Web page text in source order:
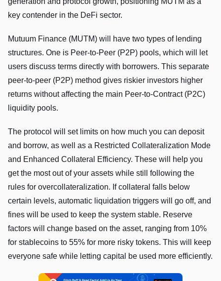
key contender in the DeFi sector.
Mutuum Finance (MUTM) will have two types of lending
structures. One is Peer-to-Peer (P2P) pools, which will let
users discuss terms directly with borrowers. This separate
peer-to-peer (P2P) method gives riskier investors higher
returns without affecting the main Peer-to-Contract (P2C)
liquidity pools.
The protocol will set limits on how much you can deposit
and borrow, as well as a Restricted Collateralization Mode
and Enhanced Collateral Efficiency. These will help you
get the most out of your assets while still following the
rules for overcollateralization. If collateral falls below
certain levels, automatic liquidation triggers will go off, and
fines will be used to keep the system stable. Reserve
factors will change based on the asset, ranging from 10%
for stablecoins to 55% for more risky tokens. This will keep
everyone safe while letting capital be used more efficiently.